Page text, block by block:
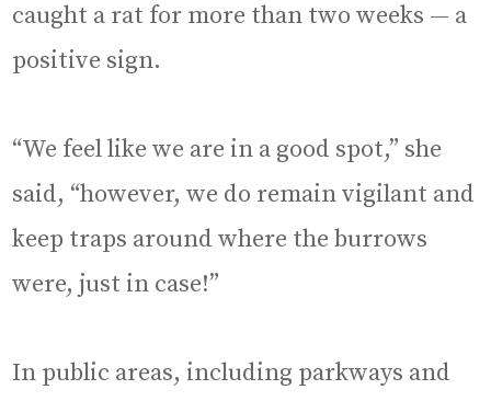
caught a rat for more than two weeks — a
positive sign.
“We feel like we are in a good spot,” she
said, “however, we do remain vigilant and
keep traps around where the burrows
were, just in case!”
In public areas, including parkways and